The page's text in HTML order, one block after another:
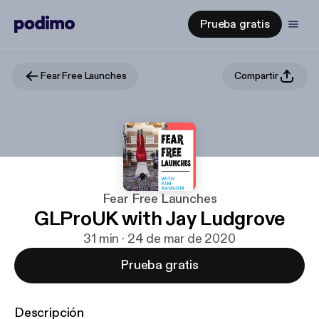
Prueba gratis
Fear Free Launches Compartir
Fear Free Launches
GLProUK with Jay Ludgrove
31 min · 24 de mar de 2020
Prueba gratis
Descripción